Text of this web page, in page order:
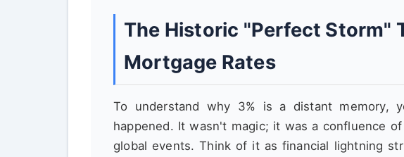
The Historic "Perfect Storm"
Mortgage Rates
To understand why 3% is a distant memory,
happened. It wasn't magic; it was a confluence
global events. Think of it as financial lightning